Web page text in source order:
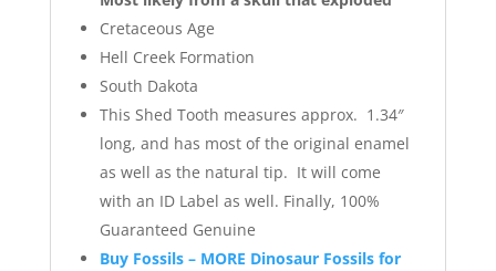
Cretaceous Age
Hell Creek Formation
South Dakota
This Shed Tooth measures approx. 1.34″
long, and has most of the original enamel
as well as the natural tip. It will come
with an ID Label as well. Finally, 100%
Guaranteed Genuine
Buy Fossils – MORE Dinosaur Fossils for